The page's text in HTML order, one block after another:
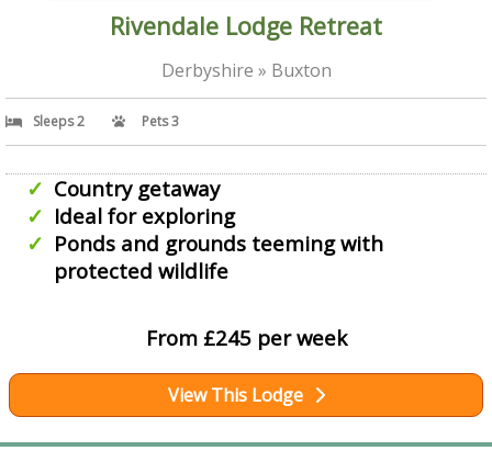
Rivendale Lodge Retreat
Derbyshire » Buxton
Sleeps 2 Pets 3
Country getaway
Ideal for exploring
Ponds and grounds teeming with
protected wildlife
From £245 per week
View This Lodge